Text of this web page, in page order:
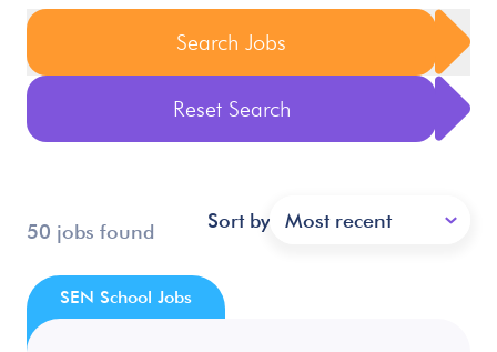
Search Jobs
Reset Search
50 jobs found Sort by Most recent
SEN School Jobs